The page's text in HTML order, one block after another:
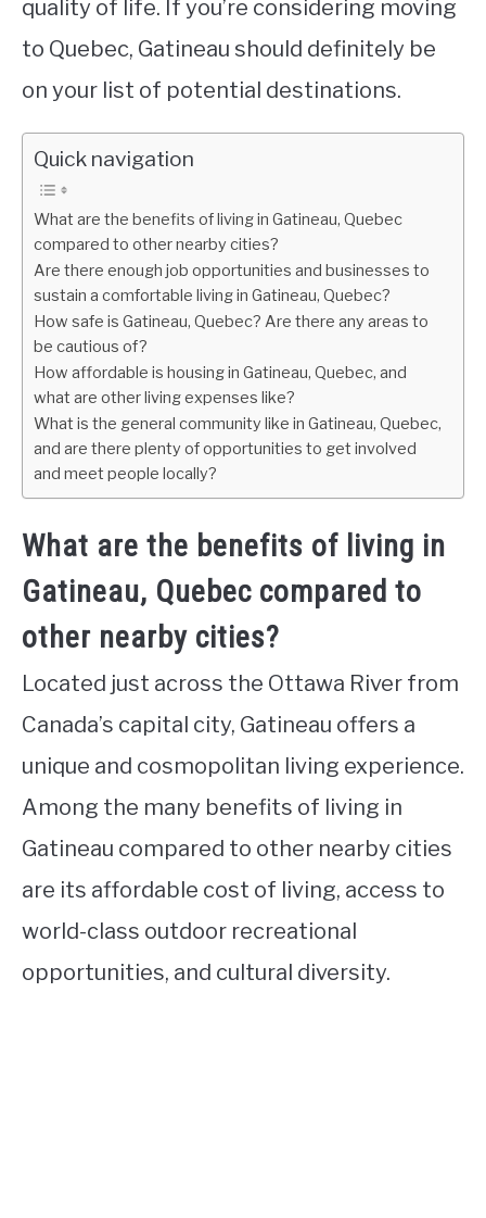
quality of life. If you’re considering moving
to Quebec, Gatineau should definitely be
on your list of potential destinations.
Quick navigation
What are the benefits of living in Gatineau, Quebec
compared to other nearby cities?
Are there enough job opportunities and businesses to
sustain a comfortable living in Gatineau, Quebec?
How safe is Gatineau, Quebec? Are there any areas to
be cautious of?
How affordable is housing in Gatineau, Quebec, and
what are other living expenses like?
What is the general community like in Gatineau, Quebec,
and are there plenty of opportunities to get involved
and meet people locally?
What are the benefits of living in
Gatineau, Quebec compared to
other nearby cities?
Located just across the Ottawa River from
Canada’s capital city, Gatineau offers a
unique and cosmopolitan living experience.
Among the many benefits of living in
Gatineau compared to other nearby cities
are its affordable cost of living, access to
world-class outdoor recreational
opportunities, and cultural diversity.